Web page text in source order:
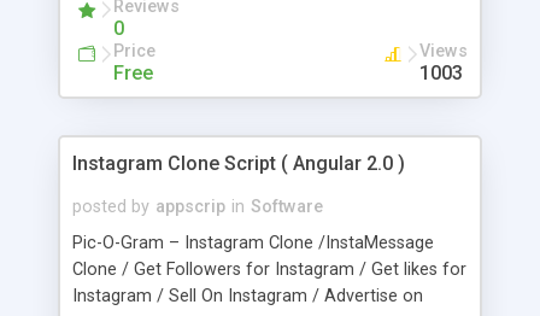
Reviews
0
Price
Free
Views
1003
Instagram Clone Script ( Angular 2.0 )
posted by appscrip in Software
Pic-O-Gram – Instagram Clone /InstaMessage
Clone / Get Followers for Instagram / Get likes for
Instagram / Sell On Instagram / Advertise on